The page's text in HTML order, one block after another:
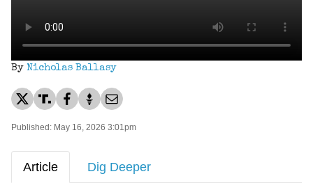
By Nicholas Ballasy
Published: May 16, 2026 3:01pm
Article Dig Deeper